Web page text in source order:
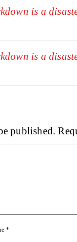
is a
is a
published.
*